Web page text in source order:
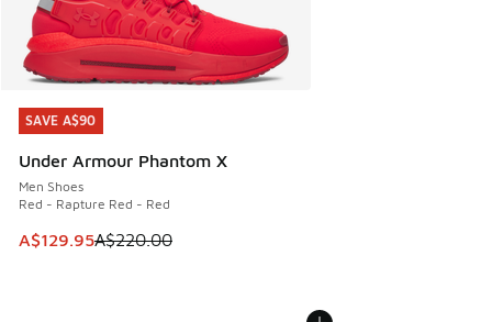
SAVE A$90
Under Armour Phantom X
Men Shoes
Red - Rapture Red - Red
This item is on sale. Price dropped from A$220.00 to
A$129.95A$220.00
SAVE A$90